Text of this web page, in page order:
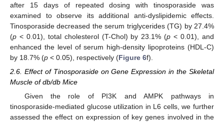
after 15 days of repeated dosing with tinosporaside was
examined to observe its additional anti-dyslipidemic effects.
Tinosporaside decreased the serum triglycerides (TG) by 27.4%
(p < 0.01), total cholesterol (T-Chol) by 23.1% (p < 0.01), and
enhanced the level of serum high-density lipoproteins (HDL-C)
by 18.7% (p < 0.05), respectively (Figure 6f).
2.6. Effect of Tinosporaside on Gene Expression in the Skeletal
Muscle of db/db Mice
Given the role of PI3K and AMPK pathways in
tinosporaside-mediated glucose utilization in L6 cells, we further
assessed the effect on expression of key genes involved in the